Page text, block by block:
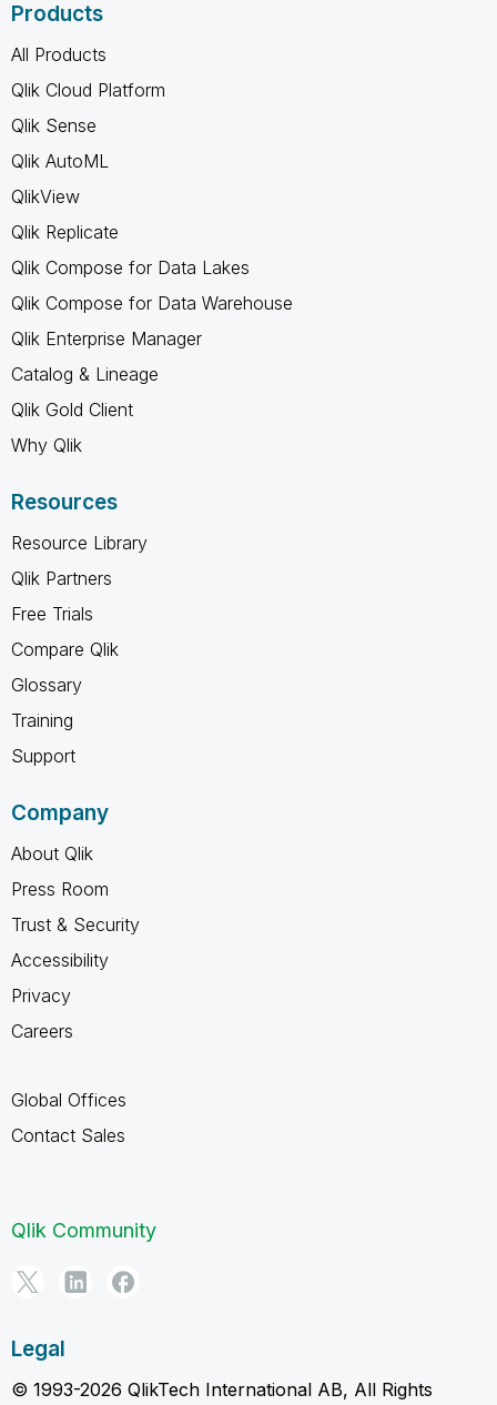
Products
All Products
Qlik Cloud Platform
Qlik Sense
Qlik AutoML
QlikView
Qlik Replicate
Qlik Compose for Data Lakes
Qlik Compose for Data Warehouse
Qlik Enterprise Manager
Catalog & Lineage
Qlik Gold Client
Why Qlik
Resources
Resource Library
Qlik Partners
Free Trials
Compare Qlik
Glossary
Training
Support
Company
About Qlik
Press Room
Trust & Security
Accessibility
Privacy
Careers
Global Offices
Contact Sales
Qlik Community
Legal
© 1993-2026 QlikTech International AB, All Rights